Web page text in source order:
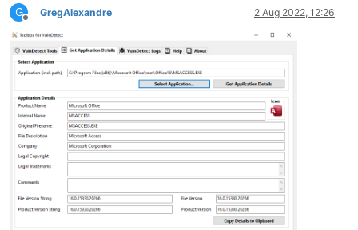
G
Offline
GregAlexandre 2 Aug 2022, 12:26